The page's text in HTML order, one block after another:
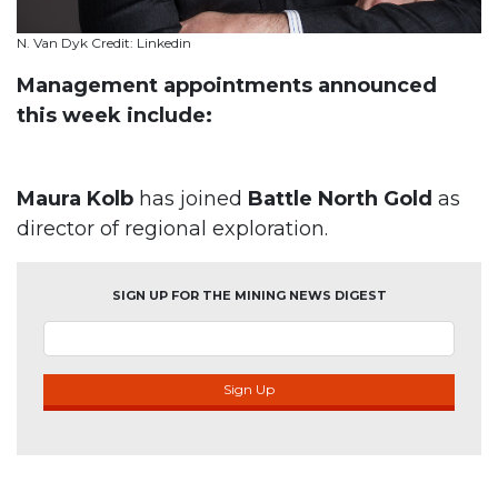
N. Van Dyk Credit: Linkedin
Management appointments announced
this week include:
Maura Kolb has joined Battle North Gold as
director of regional exploration.
SIGN UP FOR THE MINING NEWS DIGEST
Sign Up